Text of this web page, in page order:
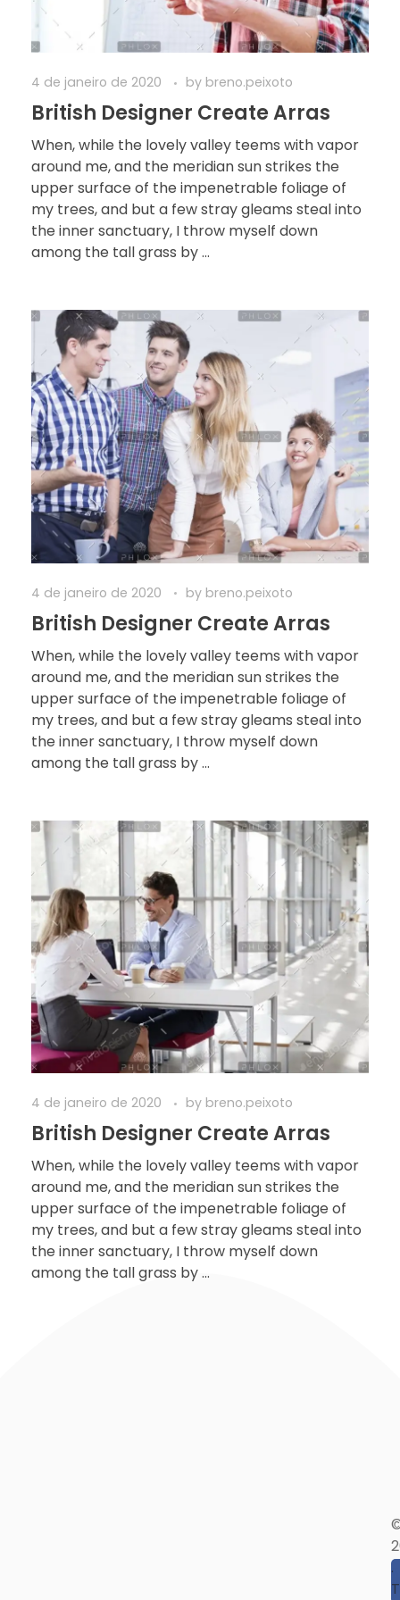
4 de janeiro de 2020 by breno.peixoto
British Designer Create Arras
When, while the lovely valley teems with vapor
around me, and the meridian sun strikes the
upper surface of the impenetrable foliage of
my trees, and but a few stray gleams steal into
the inner sanctuary, I throw myself down
among the tall grass by ...
4 de janeiro de 2020 by breno.peixoto
British Designer Create Arras
When, while the lovely valley teems with vapor
around me, and the meridian sun strikes the
upper surface of the impenetrable foliage of
my trees, and but a few stray gleams steal into
the inner sanctuary, I throw myself down
among the tall grass by ...
4 de janeiro de 2020 by breno.peixoto
British Designer Create Arras
When, while the lovely valley teems with vapor
around me, and the meridian sun strikes the
upper surface of the impenetrable foliage of
my trees, and but a few stray gleams steal into
the inner sanctuary, I throw myself down
among the tall grass by ...
.